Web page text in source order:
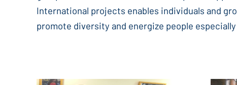
International projects enables individuals and
promote diversity and energize people